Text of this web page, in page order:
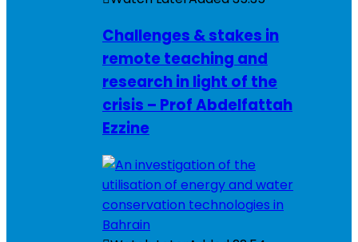
Challenges & stakes in
remote teaching and
research in light of the
crisis – Prof Abdelfattah
Ezzine